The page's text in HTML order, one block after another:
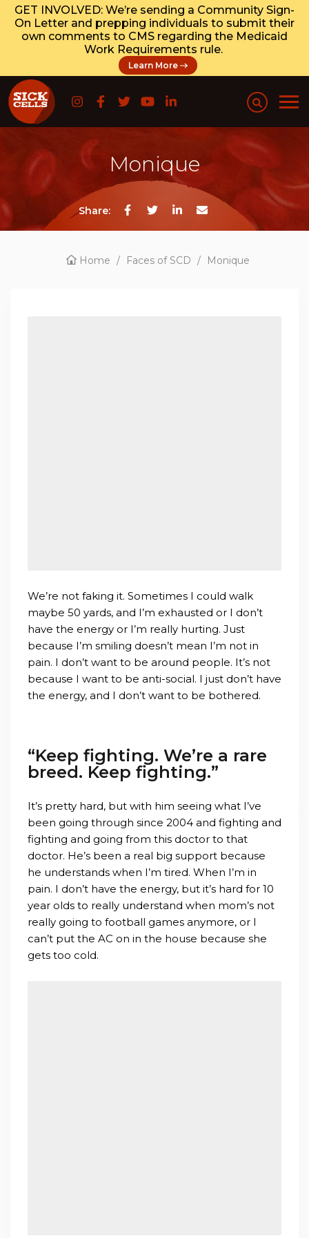
GET INVOLVED: We’re sending a Community Sign-
On Letter and prepping individuals to submit their
own comments to CMS regarding the Medicaid
Work Requirements rule.
Learn More
Monique
Share:
Home / Faces of SCD / Monique
We’re not faking it. Sometimes I could walk
maybe 50 yards, and I’m exhausted or I don’t
have the energy or I’m really hurting. Just
because I’m smiling doesn’t mean I’m not in
pain. I don’t want to be around people. It’s not
because I want to be anti-social. I just don’t have
the energy, and I don’t want to be bothered.
“Keep fighting. We’re a rare
breed. Keep fighting.”
It’s pretty hard, but with him seeing what I’ve
been going through since 2004 and fighting and
fighting and going from this doctor to that
doctor. He’s been a real big support because
he understands when I’m tired. When I’m in
pain. I don’t have the energy, but it’s hard for 10
year olds to really understand when mom’s not
really going to football games anymore, or I
can’t put the AC on in the house because she
gets too cold.